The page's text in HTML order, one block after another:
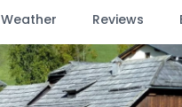
Weather Reviews